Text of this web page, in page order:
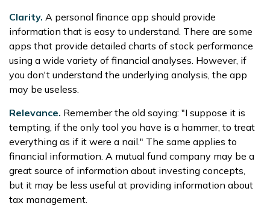
Clarity. A personal finance app should provide
information that is easy to understand. There are some
apps that provide detailed charts of stock performance
using a wide variety of financial analyses. However, if
you don't understand the underlying analysis, the app
may be useless.
Relevance. Remember the old saying: "I suppose it is
tempting, if the only tool you have is a hammer, to treat
everything as if it were a nail." The same applies to
financial information. A mutual fund company may be a
great source of information about investing concepts,
but it may be less useful at providing information about
tax management.